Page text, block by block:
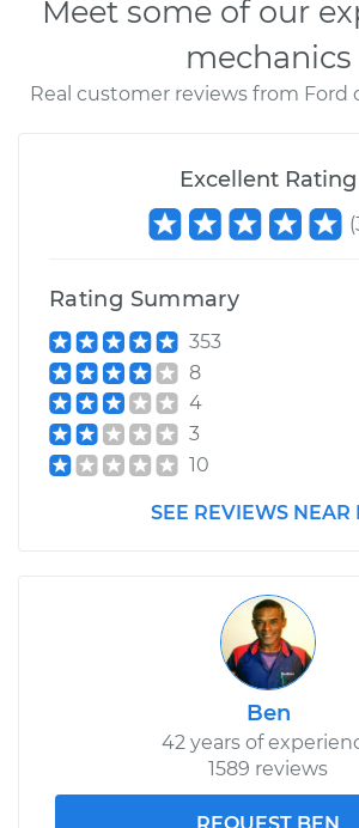
Meet some of our
mechanics
Real customer reviews from Ford
Excellent Rating
(
Rating Summary
353
8
4
3
10
SEE REVIEWS NEAR
Ben
42 years of
1589 reviews